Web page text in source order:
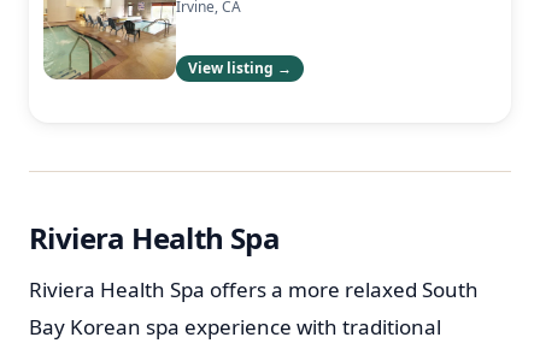
Irvine, CA
View listing →
Riviera Health Spa
Riviera Health Spa offers a more relaxed South
Bay Korean spa experience with traditional